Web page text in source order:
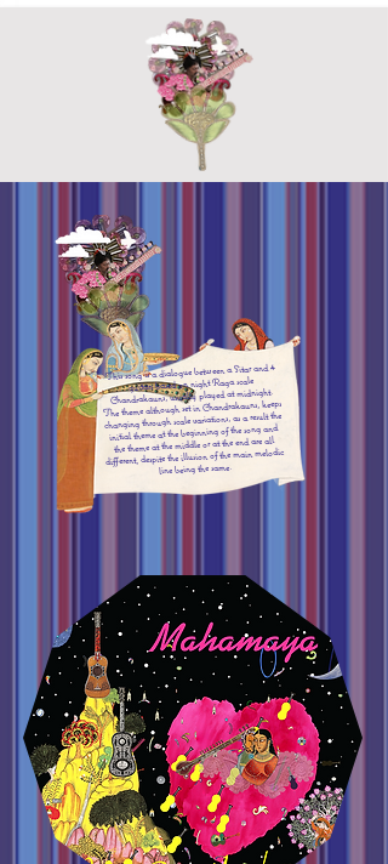
This song is a dialogue between a Sitar and 4
guitars based on night Raga scale
Chandrakauns, usually played at midnight.
The theme although set in Chandrakauns, keeps
changing through scale variations, as a result the
initial theme at the beginning of the song and
the theme at the middle or at the end are all
different, despite the illusion of the main melodic
line being the same.